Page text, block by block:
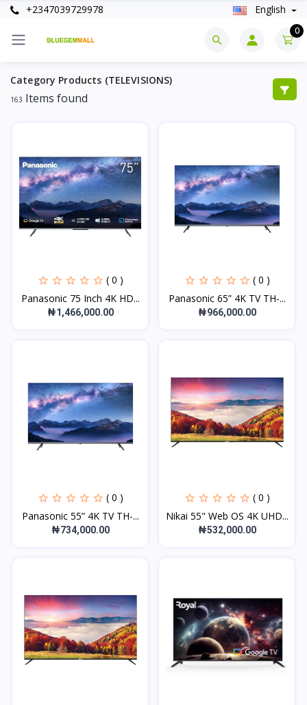
+2347039729978 English
0
Category Products (TELEVISIONS)
163 Items found
( 0 )
Panasonic 75 Inch 4K HD...
₦1,466,000.00
( 0 )
Panasonic 65” 4K TV TH-...
₦966,000.00
( 0 )
Panasonic 55” 4K TV TH-...
₦734,000.00
( 0 )
Nikai 55" Web OS 4K UHD...
₦532,000.00